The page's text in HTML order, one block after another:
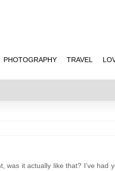
PHOTOGRAPHY TRAVEL
it actually like that? I’ve